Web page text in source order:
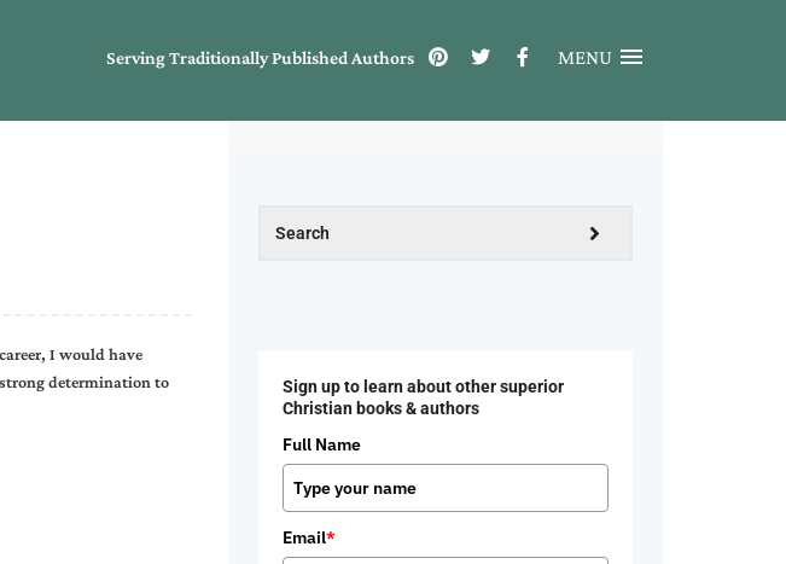
Serving Traditionally Published Authors MENU
I would have
determination to
Sign up to learn about other superior
Christian books & authors
Full Name
Email*